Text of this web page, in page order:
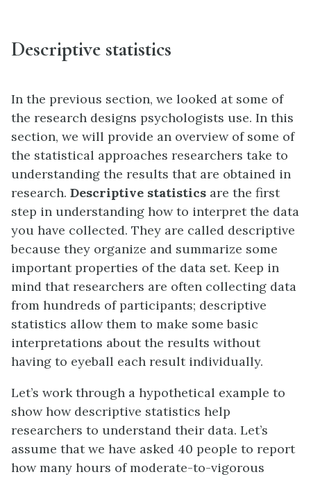
Descriptive statistics
In the previous section, we looked at some of
the research designs psychologists use. In this
section, we will provide an overview of some of
the statistical approaches researchers take to
understanding the results that are obtained in
research. Descriptive statistics are the first
step in understanding how to interpret the data
you have collected. They are called descriptive
because they organize and summarize some
important properties of the data set. Keep in
mind that researchers are often collecting data
from hundreds of participants; descriptive
statistics allow them to make some basic
interpretations about the results without
having to eyeball each result individually.
Let’s work through a hypothetical example to
show how descriptive statistics help
researchers to understand their data. Let’s
assume that we have asked 40 people to report
how many hours of moderate-to-vigorous